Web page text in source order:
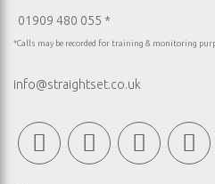
01909 480 055 *
*Calls may be recorded for training & monitoring
info@straightset.co.uk